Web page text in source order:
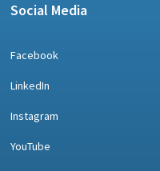
Social Media
Facebook
LinkedIn
Instagram
YouTube